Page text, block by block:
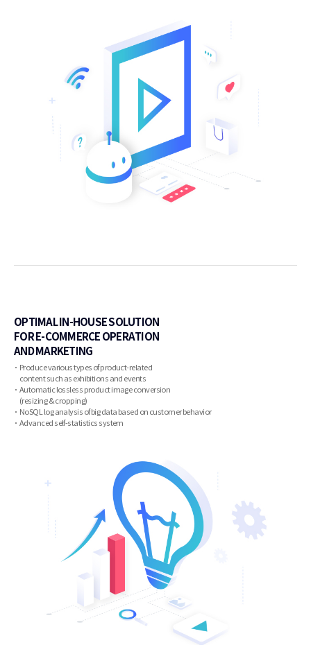
OPTIMAL IN-HOUSE SOLUTION
FOR E-COMMERCE OPERATION
AND MARKETING
Produce various types of product-related
content such as exhibitions and events
Automatic lossless product image conversion
(resizing & cropping)
NoSQL log analysis of big data based on customer behavior
Advanced self-statistics system